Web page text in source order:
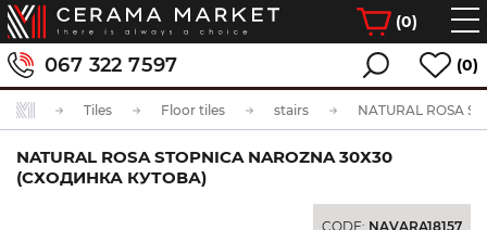
(0)
067 322 7597 (0)
Tiles Floor tiles stairs
NATURAL ROSA STOPNICA NAROZNA 30Х30
(СХОДИНКА КУТОВА)
CODE: NAVARA18157